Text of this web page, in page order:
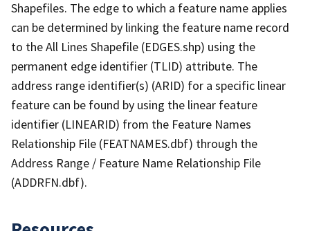
Shapefiles. The edge to which a feature name applies
can be determined by linking the feature name record
to the All Lines Shapefile (EDGES.shp) using the
permanent edge identifier (TLID) attribute. The
address range identifier(s) (ARID) for a specific linear
feature can be found by using the linear feature
identifier (LINEARID) from the Feature Names
Relationship File (FEATNAMES.dbf) through the
Address Range / Feature Name Relationship File
(ADDRFN.dbf).